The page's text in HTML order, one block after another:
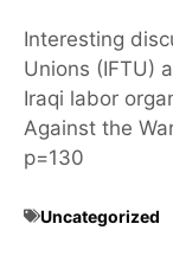
Interesting
Unions (IFTU)
Iraqi labor
Against the
p=130
Uncategorized